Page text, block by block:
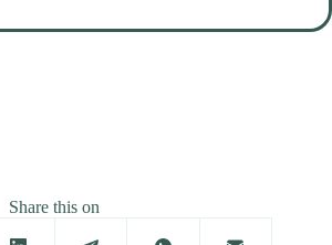
Share this on